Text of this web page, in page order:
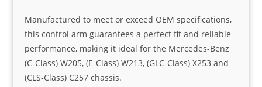
Manufactured to meet or exceed OEM specifications,
this control arm guarantees a perfect fit and reliable
performance, making it ideal for the Mercedes-Benz
(C-Class) W205, (E-Class) W213, (GLC-Class) X253 and
(CLS-Class) C257 chassis.